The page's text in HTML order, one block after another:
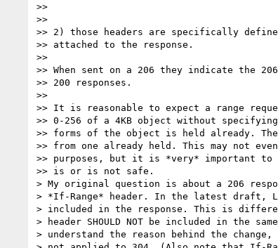
>>
>>
>> 2) those headers are specifically
>> attached to the response.
>>
>> When sent on a 206 they indicate the
>> 200 responses.
>>
>> It is reasonable to expect a range
>> 0-256 of a 4KB object without
>> forms of the object is held already.
>> from one already held. This may not
>> purposes, but it is *very* important to
>> is or is not safe.
> My original question is about a 206
> *If-Range* header. In the latest draft,
> included in the response. This is
> header SHOULD NOT be included in the
> understand the reason behind the change,